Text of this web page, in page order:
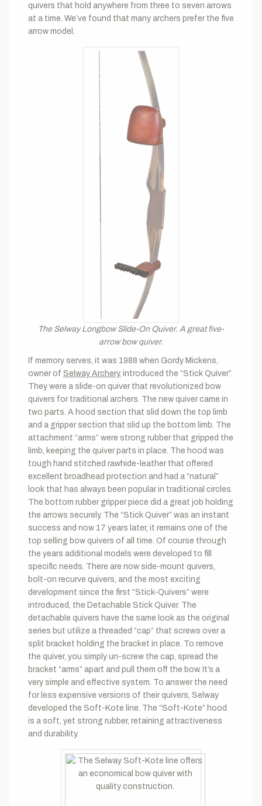
quivers that hold anywhere from three to seven arrows
at a time. We’ve found that many archers prefer the five
arrow model.
The Selway Longbow Slide-On Quiver. A great five-
arrow bow quiver.
If memory serves, it was 1988 when Gordy Mickens,
owner of Selway Archery, introduced the “Stick Quiver”.
They were a slide-on quiver that revolutionized bow
quivers for traditional archers. The new quiver came in
two parts. A hood section that slid down the top limb
and a gripper section that slid up the bottom limb. The
attachment “arms” were strong rubber that gripped the
limb, keeping the quiver parts in place. The hood was
tough hand stitched rawhide-leather that offered
excellent broadhead protection and had a “natural”
look that has always been popular in traditional circles.
The bottom rubber gripper piece did a great job holding
the arrows securely. The “Stick Quiver” was an instant
success and now 17 years later, it remains one of the
top selling bow quivers of all time. Of course through
the years additional models were developed to fill
specific needs. There are now side-mount quivers,
bolt-on recurve quivers, and the most exciting
development since the first “Stick-Quivers” were
introduced, the Detachable Stick Quiver. The
detachable quivers have the same look as the original
series but utilize a threaded “cap” that screws over a
split bracket holding the bracket in place. To remove
the quiver, you simply un-screw the cap, spread the
bracket “arms” apart and pull them off the bow. It’s a
very simple and effective system. To answer the need
for less expensive versions of their quivers, Selway
developed the Soft-Kote line. The “Soft-Kote” hood
is a soft, yet strong rubber, retaining attractiveness
and durability.